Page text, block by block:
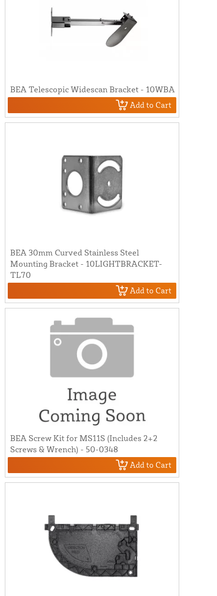
BEA Telescopic Widescan Bracket - 10WBA
Add to Cart
BEA 30mm Curved Stainless Steel
Mounting Bracket - 10LIGHTBRACKET-
TL70
Add to Cart
BEA Screw Kit for MS11S (Includes 2+2
Screws & Wrench) - 50-0348
Add to Cart